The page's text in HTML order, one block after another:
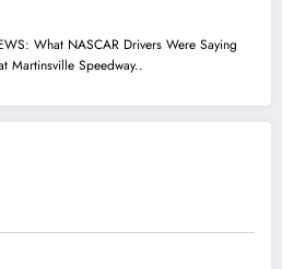
What NASCAR Drivers Were Saying
Martinsville Speedway..